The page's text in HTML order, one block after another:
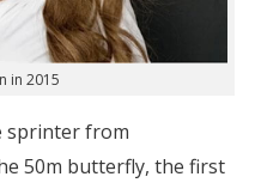
in 2015
sprinter from
50m butterfly, the first